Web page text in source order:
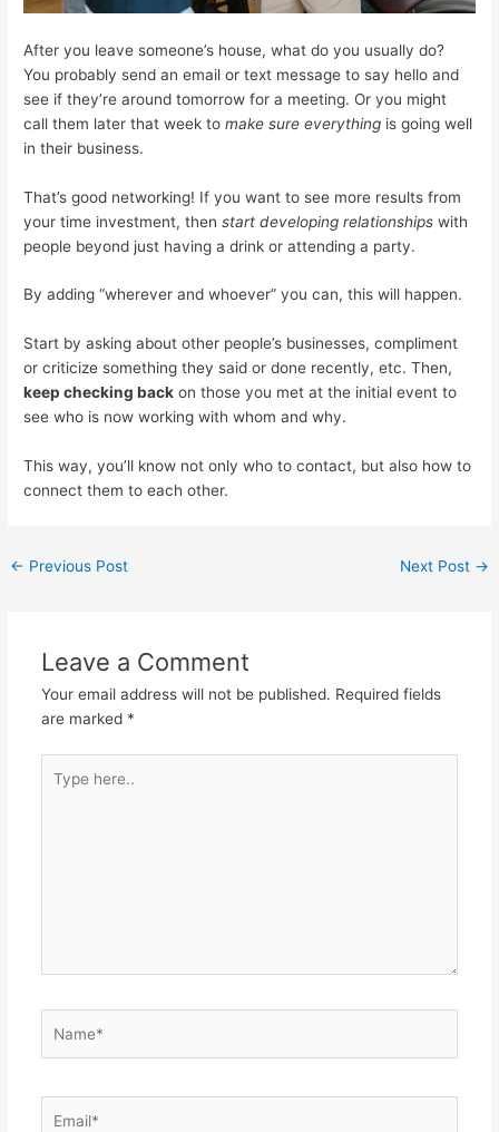
After you leave someone’s house, what do you usually do?
You probably send an email or text message to say hello and
see if they’re around tomorrow for a meeting. Or you might
call them later that week tomake sure everything is going well
in their business.
That’s good networking! If you want to see more results from
your time investment, thenstart developing relationships with
people beyond just having a drink or attending a party.
By adding “wherever and whoever” you can, this will happen.
Start by asking about other people’s businesses, compliment
or criticize something they said or done recently, etc. Then,
keep checking back on those you met at the initial event to
see who is now working with whom and why.
This way, you’ll know not only who to contact, but also how to
connect them to each other.
← Previous Post Next Post →
Leave a Comment
Your email address will not be published. Required fields
are marked *
here..